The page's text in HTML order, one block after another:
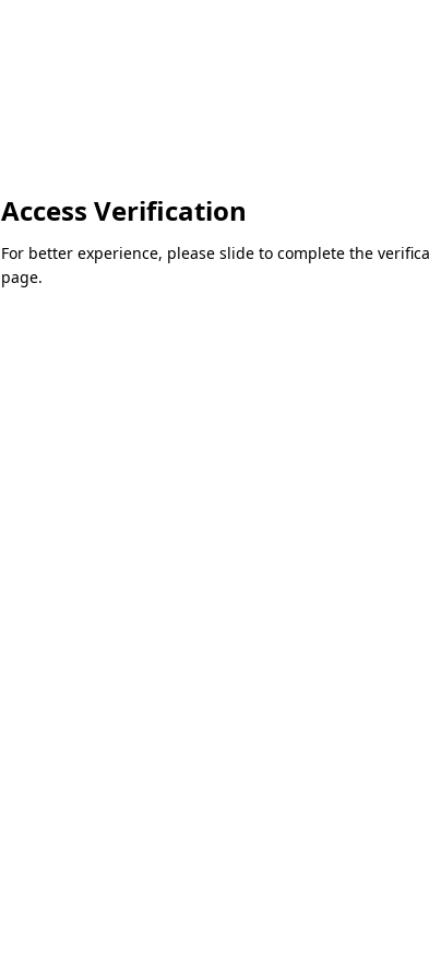
Access Verification
For better experience, please slide to complete the
page.